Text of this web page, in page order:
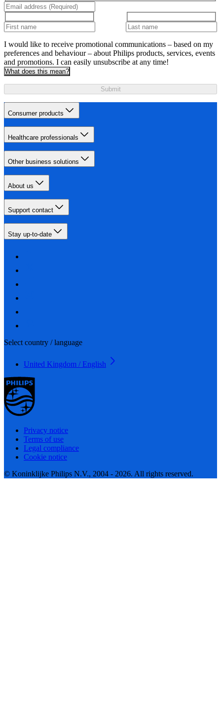
I would like to receive promotional communications – based on my
preferences and behaviour – about Philips products, services, events
and promotions. I can easily unsubscribe at any time!
What does this mean?
Submit
Consumer products
Healthcare professionals
Other business solutions
About us
Support contact
Stay up-to-date
Select country / language
United Kingdom / English
Privacy notice
Terms of use
Legal compliance
Cookie notice
© Koninklijke Philips N.V., 2004 - 2026. All rights reserved.